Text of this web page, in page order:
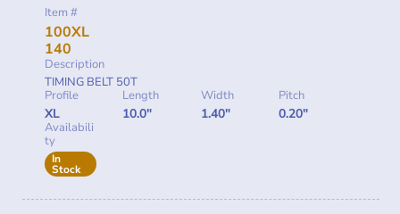
Item #
100XL
140
Description
TIMING BELT 50T
Profile
XL
Length
10.0"
Width
1.40"
Pitch
0.20"
Availabili
ty
In
Stock